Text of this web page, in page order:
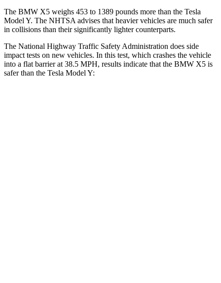
The BMW X5 weighs 453 to 1389 pounds more than the Tesla
Model Y. The NHTSA advises that heavier vehicles are much safer
in collisions than their significantly lighter counterparts.
The National Highway Traffic Safety Administration does side
impact tests on new vehicles. In this test, which crashes the vehicle
into a flat barrier at 38.5 MPH, results indicate that the BMW X5 is
safer than the Tesla Model Y: